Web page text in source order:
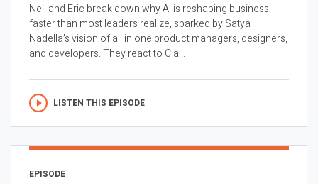
Neil and Eric break down why AI is reshaping business
faster than most leaders realize, sparked by Satya
Nadella’s vision of all in one product managers, designers,
and developers. They react to Cla...
LISTEN THIS EPISODE
EPISODE